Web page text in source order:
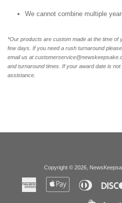
We cannot combine multiple
*Our products are custom made at the time of
few days. If you need a rush turnaround
email us at
and turnaround times. If your award date is
assistance.
Copyright © 2026,
American
Express
Apple
Diners
Club